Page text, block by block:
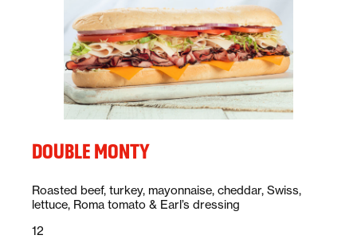
DOUBLE MONTY
Description:
Roasted beef, turkey, mayonnaise, cheddar, Swiss,
lettuce, Roma tomato & Earl’s dressing
Price:
12